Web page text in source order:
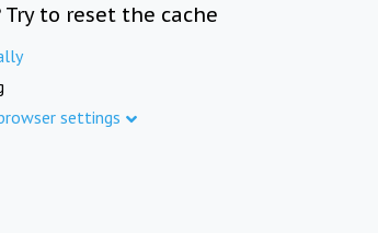
to reset the cache
settings